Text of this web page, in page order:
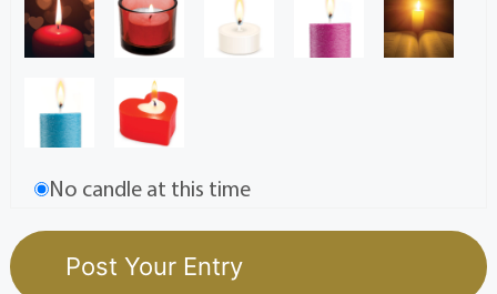
No candle at this time